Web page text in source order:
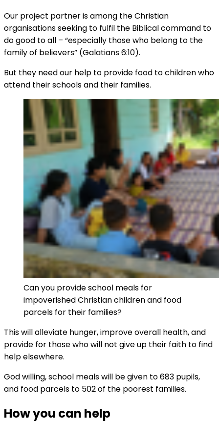
Our project partner is among the Christian
organisations seeking to fulfil the Biblical command to
do good to all – “especially those who belong to the
family of believers” (Galatians 6:10).
But they need our help to provide food to children who
attend their schools and their families.
Can you provide school meals for
impoverished Christian children and food
parcels for their families?
This will alleviate hunger, improve overall health, and
provide for those who will not give up their faith to find
help elsewhere.
God willing, school meals will be given to 683 pupils,
and food parcels to 502 of the poorest families.
How you can help